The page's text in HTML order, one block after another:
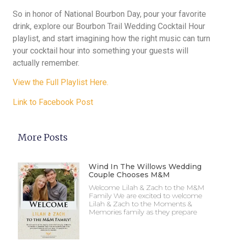
So in honor of National Bourbon Day, pour your favorite
drink, explore our Bourbon Trail Wedding Cocktail Hour
playlist, and start imagining how the right music can turn
your cocktail hour into something your guests will
actually remember.
View the Full Playlist Here.
Link to Facebook Post
More Posts
Wind In The Willows Wedding
Couple Chooses M&M
Welcome Lilah & Zach to the M&M
Family We are excited to welcome
Lilah & Zach to the Moments &
Memories family as they prepare